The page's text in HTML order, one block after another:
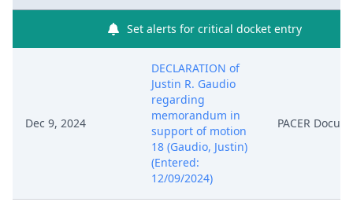
Set alerts for critical docket entry
Dec 9, 2024
DECLARATION of
Justin R. Gaudio
regarding
memorandum in
support of motion
18 (Gaudio, Justin)
(Entered:
12/09/2024)
PACER